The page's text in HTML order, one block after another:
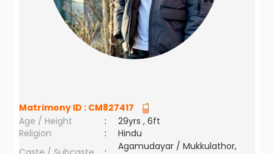
Matrimony ID : CM827417
Age / Height
:
29yrs , 6ft
Religion
:
Hindu
Agamudayar / Mukkulathor,